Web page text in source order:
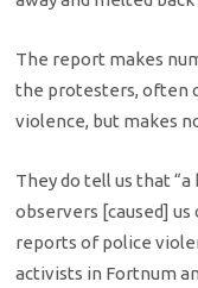
The report makes
the protesters, often
violence, but makes
They do tell us that
observers [caused]
reports of police
activists in Fortnum